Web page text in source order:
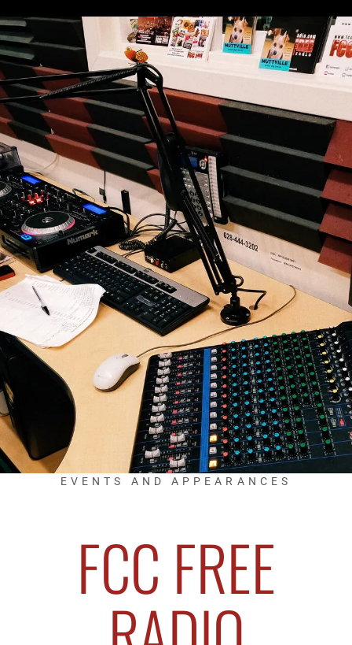
EVENTS AND APPEARANCES
FCC FREE